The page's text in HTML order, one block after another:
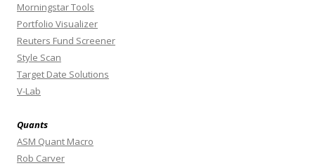
Morningstar Tools
Portfolio Visualizer
Reuters Fund Screener
Style Scan
Target Date Solutions
V-Lab
Quants
ASM Quant Macro
Rob Carver